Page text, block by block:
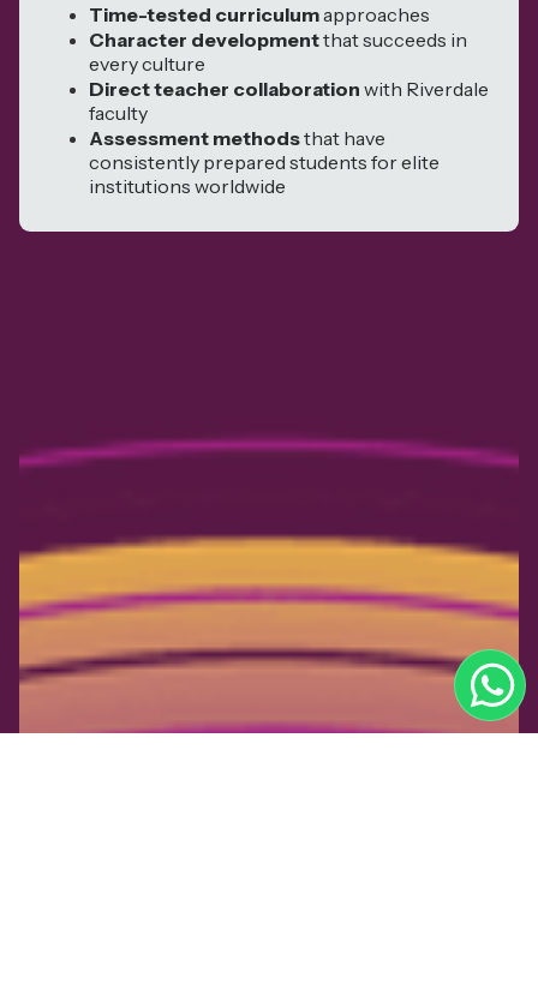
Time-tested curriculumapproaches
Character developmentthat succeeds in
every culture
Direct teacher collaboration with Riverdale
faculty
Assessment methodsthat have
consistently prepared students for elite
institutions worldwide